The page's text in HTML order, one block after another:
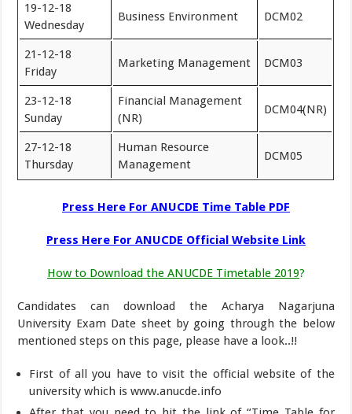
19-12-18
Wednesday
Business Environment DCM02
21-12-18
Friday
Marketing Management DCM03
23-12-18
Sunday
Financial Management
(NR)
DCM04(NR)
27-12-18
Thursday
Human Resource
Management
DCM05
Press Here For ANUCDE Time Table PDF
Press Here For ANUCDE Official Website Link
How to Download the ANUCDE Timetable 2019?
Candidates can download the Acharya Nagarjuna
University Exam Date sheet by going through the below
mentioned steps on this page, please have a look..!!
First of all you have to visit the official website of the
university which is www.anucde.info